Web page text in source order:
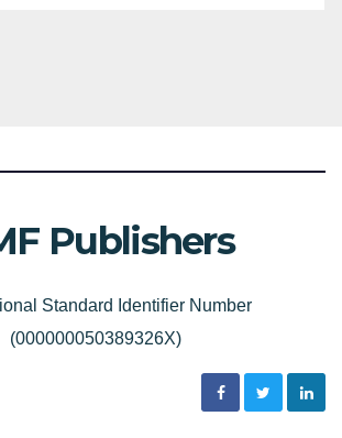
Publishers
Standard Identifier Number
(000000050389326X)